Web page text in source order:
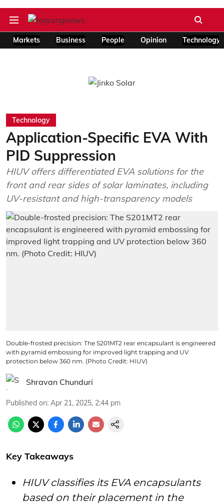
Markets Business People Opinion Technology
Technology
Application-Specific EVA With
PID Suppression
HIUV offers differentiated EVA solutions for the
front and rear sides of solar laminates, including
UV-resistant and high-transparency models
Double-frosted precision: The S201MT2 rear encapsulant is engineered
with pyramid embossing for improved light trapping and UV
protection below 360 nm. (Photo Credit: HIUV)
Shravan Chunduri
Published on: Apr 21, 2025, 2:44 pm
Key Takeaways
HIUV classifies its EVA encapsulants
based on their placement in the